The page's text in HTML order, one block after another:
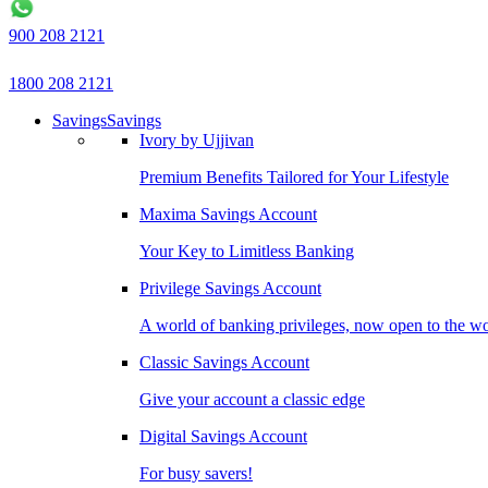
900 208 2121
1800 208 2121
SavingsSavings
Ivory by Ujjivan
Premium Benefits Tailored for Your Lifestyle
Maxima Savings Account
Your Key to Limitless Banking
Privilege Savings Account
A world of banking privileges, now open to the
Classic Savings Account
Give your account a classic edge
Digital Savings Account
For busy savers!